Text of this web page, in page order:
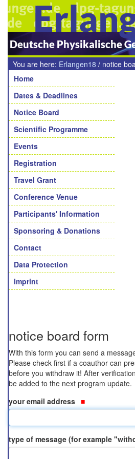
Deutsche Physikalische
You are here: Erlangen18 / notice
Navigation
Home
Dates & Deadlines
Notice Board
Scientific Programme
Events
Registration
Travel Grant
Conference Venue
Participants' Information
Sponsoring & Donations
Contact
Data Protection
Imprint
notice board form
With this form you can send a
Please check first if a coauthor can
before you withdraw it! After
be added to the next program update.
your email address
type of message (for example